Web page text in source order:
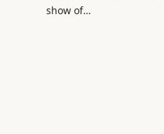
show of…